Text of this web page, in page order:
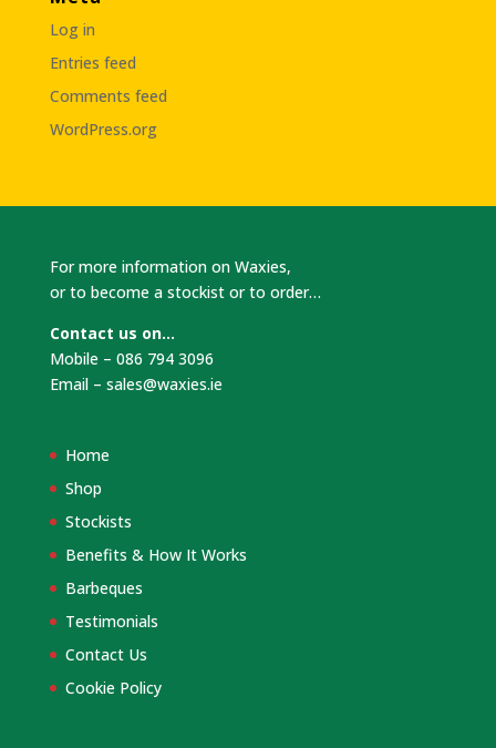
Log in
Entries feed
Comments feed
WordPress.org
For more information on Waxies,
or to become a stockist or to order…
Contact us on…
Mobile – 086 794 3096
Email – sales@waxies.ie
Home
Shop
Stockists
Benefits & How It Works
Barbeques
Testimonials
Contact Us
Cookie Policy